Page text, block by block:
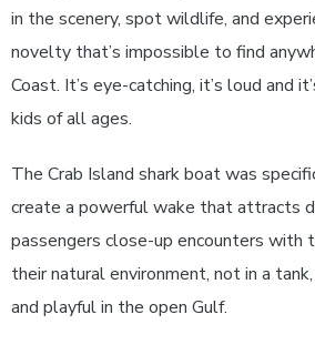
in the scenery, spot wildlife, and
novelty that’s impossible to find
Coast. It’s eye-catching, it’s loud and
kids of all ages.
The Crab Island shark boat was
create a powerful wake that attracts
passengers close-up encounters with
their natural environment, not in a
and playful in the open Gulf.